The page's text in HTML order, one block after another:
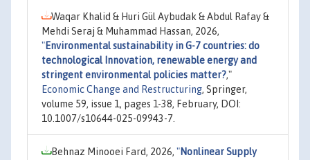
Waqar Khalid & Huri Gül Aybudak & Abdul Rafay &
Mehdi Seraj & Muhammad Hassan, 2026,
"Environmental sustainability in G-7 countries: do
technological Innovation, renewable energy and
stringent environmental policies matter?,"
Economic Change and Restructuring, Springer,
volume 59, issue 1, pages 1-38, February, DOI:
10.1007/s10644-025-09943-7.
Behnaz Minooei Fard, 2026, "Nonlinear Supply